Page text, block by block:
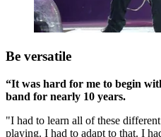
Be versatile
“It was hard for me to begin
band for nearly 10 years.
"I had to learn all of these
playing. I had to adapt to that. I